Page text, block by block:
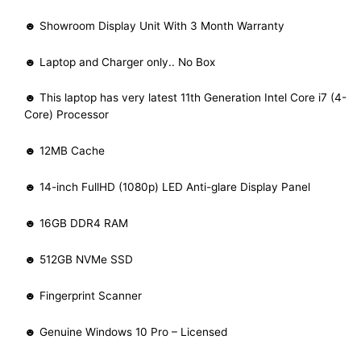
☻ Showroom Display Unit With 3 Month Warranty
☻ Laptop and Charger only.. No Box
☻ This laptop has very latest 11th Generation Intel Core i7 (4-
Core) Processor
☻ 12MB Cache
☻ 14-inch FullHD (1080p) LED Anti-glare Display Panel
☻ 16GB DDR4 RAM
☻ 512GB NVMe SSD
☻ Fingerprint Scanner
☻ Genuine Windows 10 Pro – Licensed